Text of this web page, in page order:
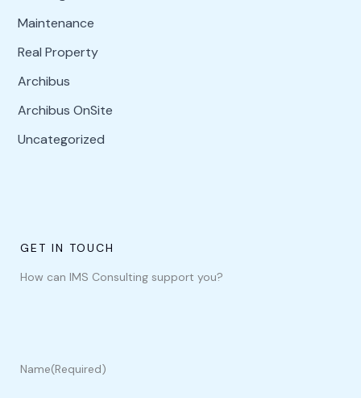
Maintenance
Real Property
Archibus
Archibus OnSite
Uncategorized
GET IN TOUCH
How can IMS Consulting support you?
Name(Required)